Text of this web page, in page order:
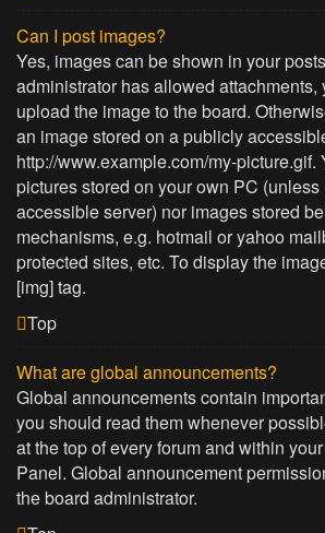
Can I post images?
Yes, images can be shown in your
administrator has allowed attachments,
upload the image to the board.
an image stored on a publicly
http://www.example.com/my-picture.gif.
pictures stored on your own PC
accessible server) nor images stored
mechanisms, e.g. hotmail or yahoo
protected sites, etc. To display the
[img] tag.
Top
What are global announcements?
Global announcements contain
you should read them whenever
at the top of every forum and within
Panel. Global announcement
the board administrator.